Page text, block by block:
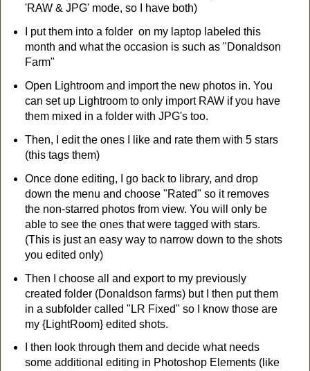
'RAW & JPG' mode, so I have both)
I put them into a folder on my laptop labeled this
month and what the occasion is such as "Donaldson
Farm"
Open Lightroom and import the new photos in. You
can set up Lightroom to only import RAW if you have
them mixed in a folder with JPG's too.
Then, I edit the ones I like and rate them with 5 stars
(this tags them)
Once done editing, I go back to library, and drop
down the menu and choose "Rated" so it removes
the non-starred photos from view. You will only be
able to see the ones that were tagged with stars.
(This is just an easy way to narrow down to the shots
you edited only)
Then I choose all and export to my previously
created folder (Donaldson farms) but I then put them
in a subfolder called "LR Fixed" so I know those are
my {LightRoom} edited shots.
I then look through them and decide what needs
some additional editing in Photoshop Elements (like